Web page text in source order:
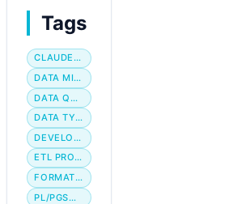
Tags
CLAUDE CODE
DATA MIGRATION
DATA QUALITY
DATA TYPE
DEVELOPER WORKFLOW
ETL PROCESS
FORMATTING
PL/PGSQL